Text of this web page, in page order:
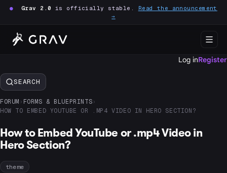
● Grav 2.0 is officially stable. Read the announcement
→
Log inRegister
SEARCH
FORUM › FORMS & BLUEPRINTS ›
HOW TO EMBED YOUTUBE OR .MP4 VIDEO IN HERO SECTION?
How to Embed YouTube or .mp4 Video in
Hero Section?
theme